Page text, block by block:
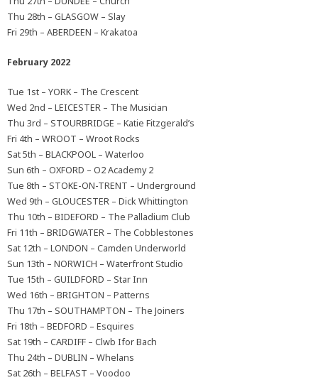
Thu 28th – GLASGOW – Slay
Fri 29th – ABERDEEN – Krakatoa
February 2022
Tue 1st – YORK – The Crescent
Wed 2nd – LEICESTER – The Musician
Thu 3rd – STOURBRIDGE – Katie Fitzgerald’s
Fri 4th – WROOT – Wroot Rocks
Sat 5th – BLACKPOOL – Waterloo
Sun 6th – OXFORD – O2 Academy 2
Tue 8th – STOKE-ON-TRENT – Underground
Wed 9th – GLOUCESTER – Dick Whittington
Thu 10th – BIDEFORD – The Palladium Club
Fri 11th – BRIDGWATER – The Cobblestones
Sat 12th – LONDON – Camden Underworld
Sun 13th – NORWICH – Waterfront Studio
Tue 15th – GUILDFORD – Star Inn
Wed 16th – BRIGHTON – Patterns
Thu 17th – SOUTHAMPTON – The Joiners
Fri 18th – BEDFORD – Esquires
Sat 19th – CARDIFF – Clwb Ifor Bach
Thu 24th – DUBLIN – Whelans
Sat 26th – BELFAST – Voodoo